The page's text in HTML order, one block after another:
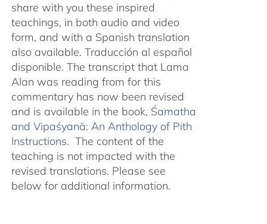
share with you these inspired
teachings, in both audio and video
form, and with a Spanish translation
also available. Traducción al español
disponible. The transcript that Lama
Alan was reading from for this
commentary has now been revised
and is available in the book, Śamatha
and Vipaśyanā: An Anthology of Pith
Instructions. The content of the
teaching is not impacted with the
revised translations. Please see
below for additional information.